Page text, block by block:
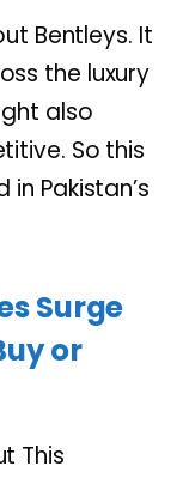
Bentleys. It
the luxury
also
So this
Pakistan’s
Surge
or
This